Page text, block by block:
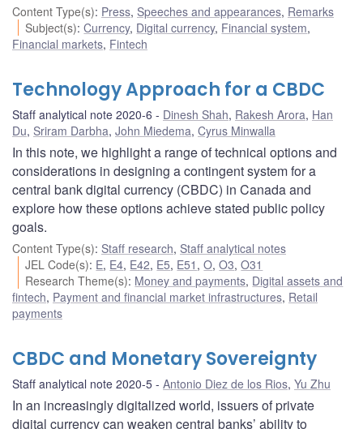
Content Type(s): Press, Speeches and appearances, Remarks
Subject(s):Currency, Digital currency, Financial system,
Financial markets, Fintech
Technology Approach for a CBDC
Staff analytical note 2020-6 Dinesh Shah, Rakesh Arora, Han
Du, Sriram Darbha, John Miedema, Cyrus Minwalla
In this note, we highlight a range of technical options and
considerations in designing a contingent system for a
central bank digital currency (CBDC) in Canada and
explore how these options achieve stated public policy
goals.
Content Type(s): Staff research, Staff analytical notes
JEL Code(s): E, E4, E42, E5, E51 ,O,O3,O31
Research Theme(s): Money and payments, Digital assets and
fintech, Payment and financial market infrastructures, Retail
payments
CBDC and Monetary Sovereignty
Staff analytical note 2020-5 Antonio Diez de los Rios, Yu Zhu
In an increasingly digitalized world, issuers of private
digital currency can weaken central banks’ ability to